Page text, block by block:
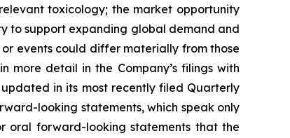
toxicology; the market opportunity
to support expanding global demand and
events could differ materially from those
more detail in the Company’s filings with
updated in its most recently filed Quarterly
looking statements, which speak only
oral forward-looking statements that the